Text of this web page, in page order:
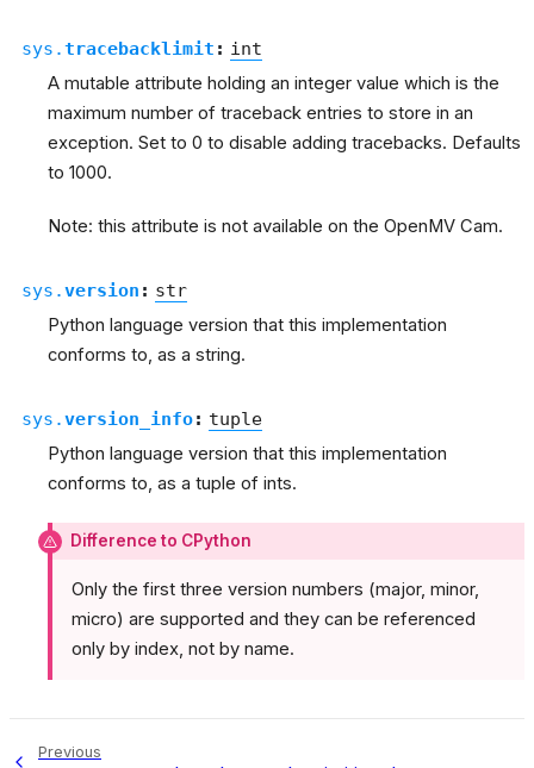
sys.tracebacklimit : int
A mutable attribute holding an integer value which is the
maximum number of traceback entries to store in an
exception. Set to 0 to disable adding tracebacks. Defaults
to 1000.
Note: this attribute is not available on the OpenMV Cam.
sys.version : str
Python language version that this implementation
conforms to, as a string.
sys.version_info: tuple
Python language version that this implementation
conforms to, as a tuple of ints.
Difference to CPython
Only the first three version numbers (major, minor,
micro) are supported and they can be referenced
only by index, not by name.
Previous